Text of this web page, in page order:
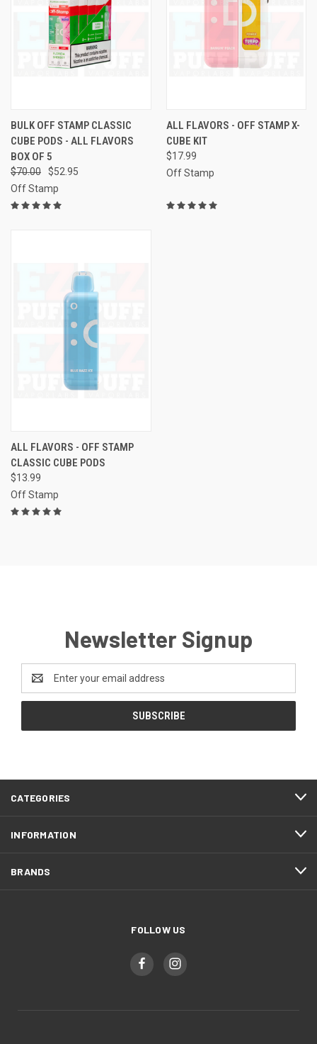
BULK OFF STAMP CLASSIC
CUBE PODS - ALL FLAVORS
BOX OF 5
$70.00
$52.95
Off Stamp
ALL FLAVORS - OFF STAMP X-
CUBE KIT
$17.99
Off Stamp
ALL FLAVORS - OFF STAMP
CLASSIC CUBE PODS
$13.99
Off Stamp
Newsletter Signup
Address
CATEGORIES
INFORMATION
BRANDS
FOLLOW US